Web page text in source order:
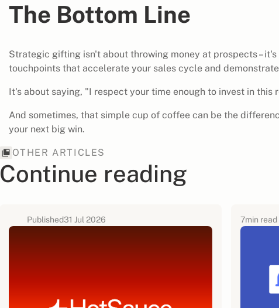
The Bottom Line
Strategic gifting isn't about throwing money at prospects –
touchpoints that accelerate your sales cycle and
It's about saying, "I respect your time enough to invest in this
And sometimes, that simple cup of coffee can be the
your next big win.
OTHER ARTICLES
Continue reading
Published31 Jul 2026 7min read